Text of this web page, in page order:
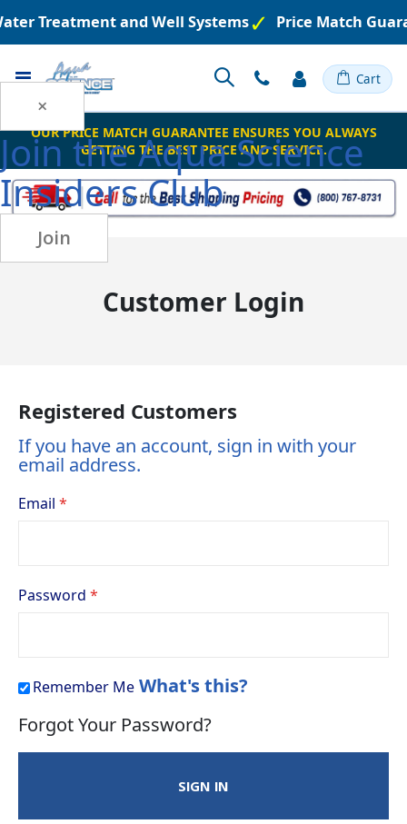
×
Join theAqua Science
Insiders Club
Join
Treatment and Well Systems Price Match
Toggle Cart
OUR PRICE MATCH GUARANTEE ENSURES YOU ALWAYS
GETTING THE BEST PRICE AND SERVICE.
Customer Login
Registered Customers
If you have an account, sign in with your
email address.
Email
Password
Remember Me What's this?
Forgot Your Password?
SIGN IN